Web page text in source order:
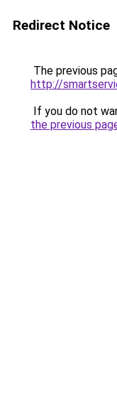
Redirect Notice
The previous
http://
If you do not
the previous